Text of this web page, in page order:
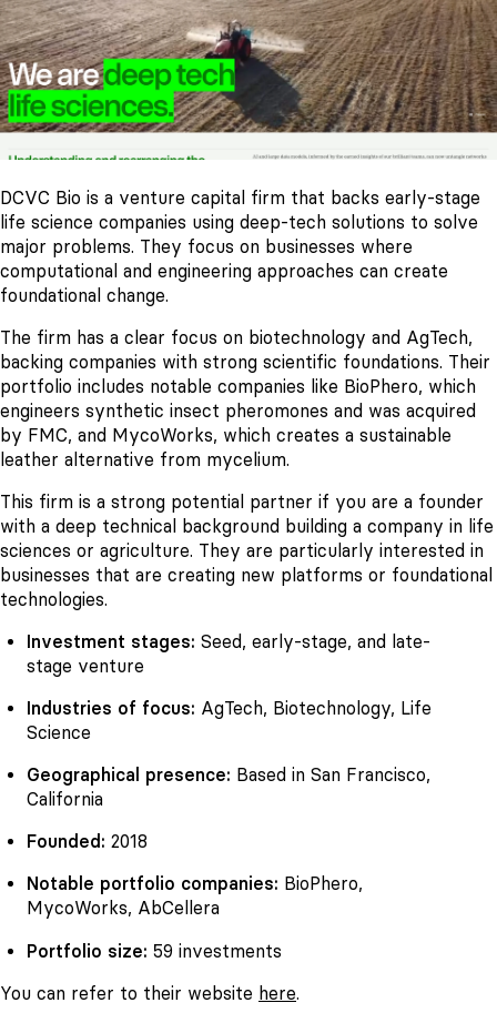
DCVC Bio is a venture capital firm that backs early-stage
life science companies using deep-tech solutions to solve
major problems. They focus on businesses where
computational and engineering approaches can create
foundational change.
The firm has a clear focus on biotechnology and AgTech,
backing companies with strong scientific foundations. Their
portfolio includes notable companies like BioPhero, which
engineers synthetic insect pheromones and was acquired
by FMC, and MycoWorks, which creates a sustainable
leather alternative from mycelium.
This firm is a strong potential partner if you are a founder
with a deep technical background building a company in life
sciences or agriculture. They are particularly interested in
businesses that are creating new platforms or foundational
technologies.
Investment stages: Seed, early-stage, and late-
stage venture
Industries of focus: AgTech, Biotechnology, Life
Science
Geographical presence: Based in San Francisco,
California
Founded: 2018
Notable portfolio companies: BioPhero,
MycoWorks, AbCellera
Portfolio size: 59 investments
You can refer to their website here.